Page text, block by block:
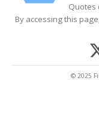
Quotes
By accessing this
© 2025